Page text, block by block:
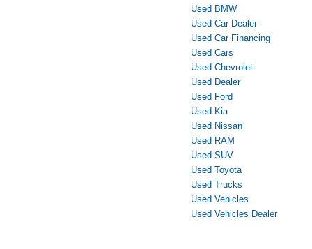
Used BMW
Used Car Dealer
Used Car Financing
Used Cars
Used Chevrolet
Used Dealer
Used Ford
Used Kia
Used Nissan
Used RAM
Used SUV
Used Toyota
Used Trucks
Used Vehicles
Used Vehicles Dealer